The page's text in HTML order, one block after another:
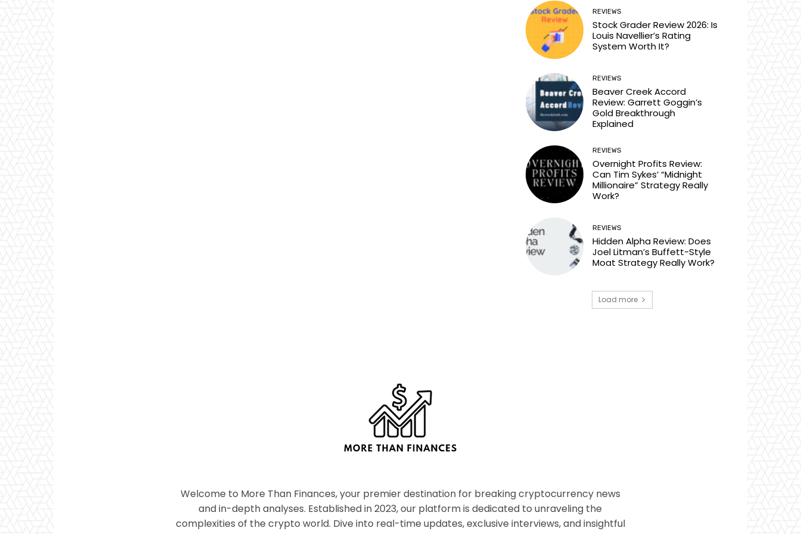
REVIEWS
Stock Grader Review 2026: Is
Louis Navellier’s Rating
System Worth It?
REVIEWS
Beaver Creek Accord
Review: Garrett Goggin’s
Gold Breakthrough
Explained
REVIEWS
Overnight Profits Review:
Can Tim Sykes’ “Midnight
Millionaire” Strategy Really
Work?
REVIEWS
Hidden Alpha Review: Does
Joel Litman’s Buffett-Style
Moat Strategy Really Work?
Load more
Welcome to More Than Finances, your premier destination for breaking cryptocurrency news
and in-depth analyses. Established in 2023, our platform is dedicated to unraveling the
complexities of the crypto world. Dive into real-time updates, exclusive interviews, and insightful